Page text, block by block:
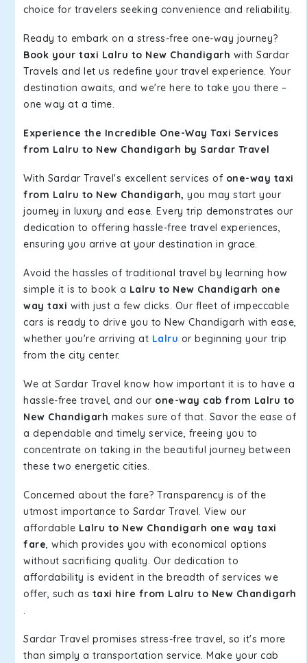
choice for travelers seeking convenience and reliability.
Ready to embark on a stress-free one-way journey?
Book your taxi Lalru to New Chandigarh with Sardar
Travels and let us redefine your travel experience. Your
destination awaits, and we're here to take you there –
one way at a time.
Experience the Incredible One-Way Taxi Services
from Lalru to New Chandigarh by Sardar Travel
With Sardar Travel's excellent services of one-way taxi
from Lalru to New Chandigarh, you may start your
journey in luxury and ease. Every trip demonstrates our
dedication to offering hassle-free travel experiences,
ensuring you arrive at your destination in grace.
Avoid the hassles of traditional travel by learning how
simple it is to book a Lalru to New Chandigarh one
way taxi with just a few clicks. Our fleet of impeccable
cars is ready to drive you to New Chandigarh with ease,
whether you're arriving at Lalru or beginning your trip
from the city center.
We at Sardar Travel know how important it is to have a
hassle-free travel, and our one-way cab from Lalru to
New Chandigarh makes sure of that. Savor the ease of
a dependable and timely service, freeing you to
concentrate on taking in the beautiful journey between
these two energetic cities.
Concerned about the fare? Transparency is of the
utmost importance to Sardar Travel. View our
affordable Lalru to New Chandigarh one way taxi
fare, which provides you with economical options
without sacrificing quality. Our dedication to
affordability is evident in the breadth of services we
offer, such as taxi hire from Lalru to New Chandigarh
.
Sardar Travel promises stress-free travel, so it's more
than simply a transportation service. Make your cab